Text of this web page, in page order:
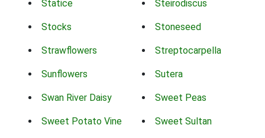
Statice Steirodiscus
Stocks Stoneseed
Strawflowers Streptocarpella
Sunflowers Sutera
Swan River Daisy Sweet Peas
Sweet Potato Vine Sweet Sultan